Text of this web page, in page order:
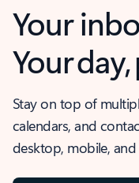
Your
Your
Stay on top of
calendars, and
desktop, mobile, and